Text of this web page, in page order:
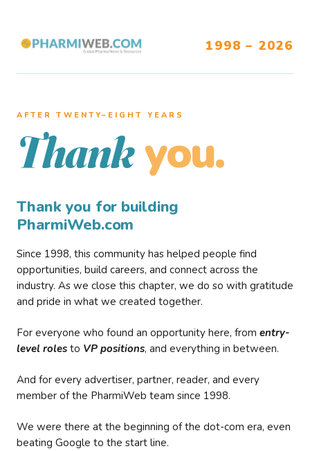
1998 – 2026
AFTER TWENTY–EIGHT YEARS
Thank you.
Thank you for building
PharmiWeb.com
Since 1998, this community has helped people find
opportunities, build careers, and connect across the
industry. As we close this chapter, we do so with gratitude
and pride in what we created together.
For everyone who found an opportunity here, from entry-
level roles to VP positions, and everything in between.
And for every advertiser, partner, reader, and every
member of the PharmiWeb team since 1998.
We were there at the beginning of the dot-com era, even
beating Google to the start line.